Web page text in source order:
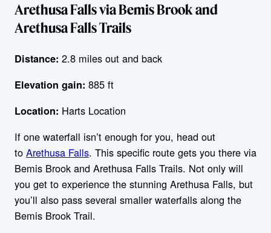
Arethusa Falls via Bemis Brook and
Arethusa Falls Trails
Distance: 2.8 miles out and back
Elevation gain: 885 ft
Location: Harts Location
If one waterfall isn’t enough for you, head out
to Arethusa Falls. This specific route gets you there via
Bemis Brook and Arethusa Falls Trails. Not only will
you get to experience the stunning Arethusa Falls, but
you’ll also pass several smaller waterfalls along the
Bemis Brook Trail.